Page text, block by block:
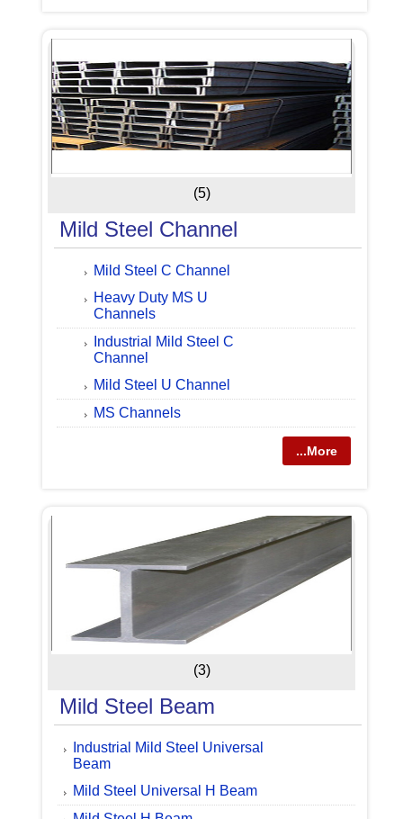
(5)
Mild Steel Channel
Mild Steel C Channel
Heavy Duty MS U
Channels
Industrial Mild Steel C
Channel
Mild Steel U Channel
MS Channels
...More
(3)
Mild Steel Beam
Industrial Mild Steel Universal
Beam
Mild Steel Universal H Beam